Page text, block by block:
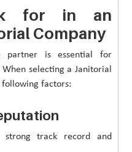
for in an
Company
partner is essential for
selecting a Janitorial
following factors:
track record and